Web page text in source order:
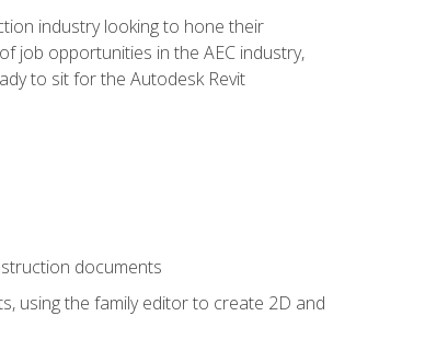
industry looking to hone their
job opportunities in the AEC industry,
to sit for the Autodesk Revit
documents
using the family editor to create 2D and